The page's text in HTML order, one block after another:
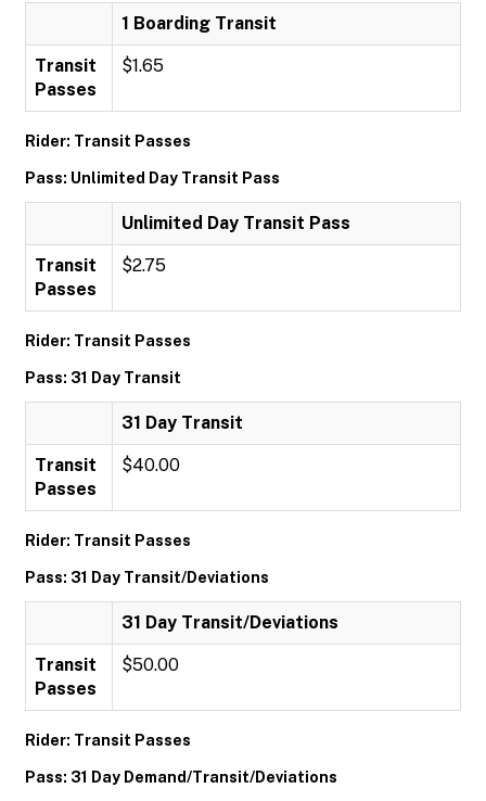
1 Boarding Transit
Transit
Passes
$1.65
Rider: Transit Passes
Pass: Unlimited Day Transit Pass
Unlimited Day Transit Pass
Transit
Passes
$2.75
Rider: Transit Passes
Pass: 31 Day Transit
31 Day Transit
Transit
Passes
$40.00
Rider: Transit Passes
Pass: 31 Day Transit/Deviations
31 Day Transit/Deviations
Transit
Passes
$50.00
Rider: Transit Passes
Pass: 31 Day Demand/Transit/Deviations